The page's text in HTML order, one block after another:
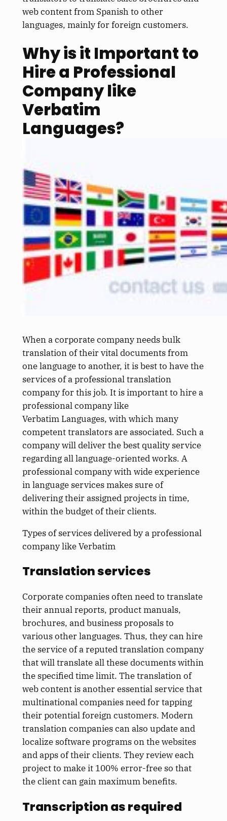
web content from Spanish to other
languages, mainly for foreign customers.
Why is it Important to
Hire a Professional
Company like
Verbatim
Languages?
When a corporate company needs bulk
translation of their vital documents from
one language to another, it is best to have the
services of a professional translation
company for this job. It is important to hire a
professional company like
Verbatim Languages, with which many
competent translators are associated. Such a
company will deliver the best quality service
regarding all language-oriented works. A
professional company with wide experience
in language services makes sure of
delivering their assigned projects in time,
within the budget of their clients.
Types of services delivered by a professional
company like Verbatim
Translation services
Corporate companies often need to translate
their annual reports, product manuals,
brochures, and business proposals to
various other languages. Thus, they can hire
the service of a reputed translation company
that will translate all these documents within
the specified time limit. The translation of
web content is another essential service that
multinational companies need for tapping
their potential foreign customers. Modern
translation companies can also update and
localize software programs on the websites
and apps of their clients. They review each
project to make it 100% error-free so that
the client can gain maximum benefits.
Transcription as required